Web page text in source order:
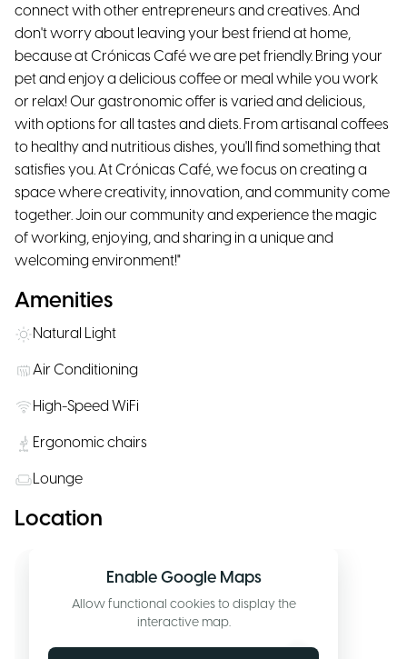
connect with other entrepreneurs and creatives. And
don't worry about leaving your best friend at home,
because at Crónicas Café we are pet friendly. Bring your
pet and enjoy a delicious coffee or meal while you work
or relax! Our gastronomic offer is varied and delicious,
with options for all tastes and diets. From artisanal coffees
to healthy and nutritious dishes, you'll find something that
satisfies you. At Crónicas Café, we focus on creating a
space where creativity, innovation, and community come
together. Join our community and experience the magic
of working, enjoying, and sharing in a unique and
welcoming environment!"
Amenities
Natural Light
Air Conditioning
High-Speed WiFi
Ergonomic chairs
Lounge
Location
Enable Google Maps
Allow functional cookies to display the
interactive map.